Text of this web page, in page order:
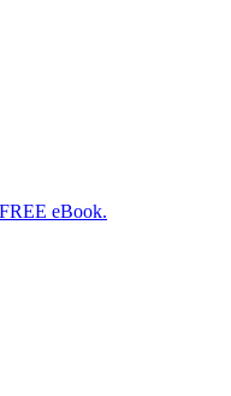
eBook.